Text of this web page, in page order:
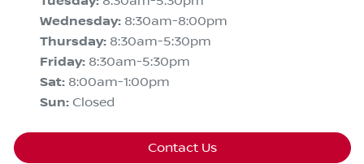
Wednesday: 8:30am-8:00pm
Thursday: 8:30am-5:30pm
Friday: 8:30am-5:30pm
Sat: 8:00am-1:00pm
Sun: Closed
Contact Us